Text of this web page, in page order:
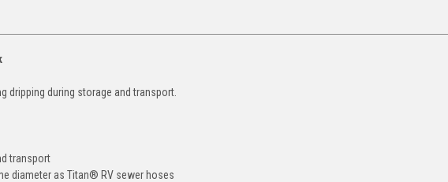
dripping during storage and transport.
transport
diameter as Titan® RV sewer hoses